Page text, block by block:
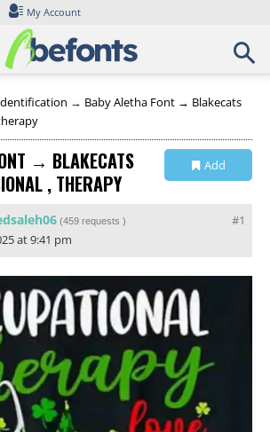
My Account
→ Baby Aletha Font → Blakecats
→ BLAKECATS
, THERAPY
Add
#1
(459 requests )
at 9:41 pm